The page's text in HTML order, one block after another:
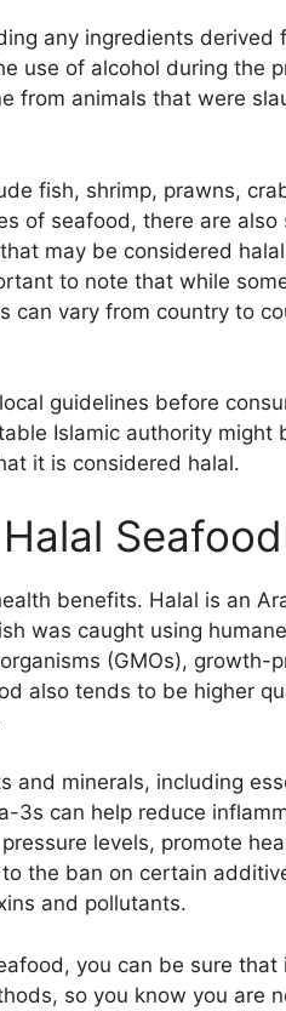
any ingredients derived
use of alcohol during the
from animals that were
fish, shrimp, prawns,
of seafood, there are also
may be considered
to note that while
can vary from country to
guidelines before
Islamic authority might
it is considered halal.
Seafood
benefits. Halal is an
was caught using
(GMOs), growth-
also tends to be higher
and minerals, including
3s can help reduce
levels, promote
the ban on certain
and pollutants.
you can be sure that
so you know you are